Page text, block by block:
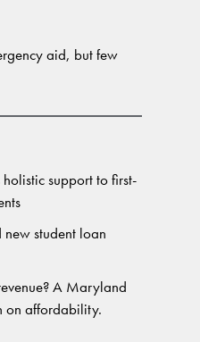
aid, but few
support to first-
student loan
A Maryland
on affordability.